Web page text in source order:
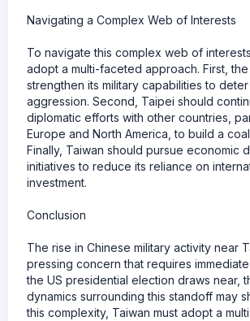
Navigating a Complex Web of Interests
To navigate this complex web of
adopt a multi-faceted approach. First,
strengthen its military capabilities to
aggression. Second, Taipei should
diplomatic efforts with other countries,
Europe and North America, to build a
Finally, Taiwan should pursue economic
initiatives to reduce its reliance on
investment.
Conclusion
The rise in Chinese military activity near
pressing concern that requires
the US presidential election draws near,
dynamics surrounding this standoff may
this complexity, Taiwan must adopt a